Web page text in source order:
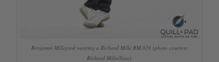
Benjamin Millepied wearing a Richard Mille RM 029 (photo courtesy
Richard Mille/Jaso)